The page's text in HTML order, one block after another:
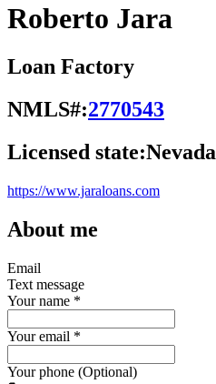
Roberto Jara
Loan Factory
NMLS#:2770543
Licensed state:Nevada
https://www.jaraloans.com
About me
Email
Text message
Your name *
Your email *
Your phone (Optional)